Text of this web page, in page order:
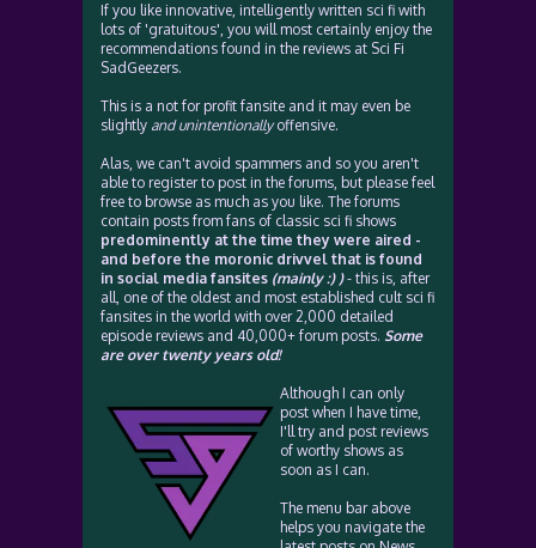
If you like innovative, intelligently written sci fi with
lots of 'gratuitous', you will most certainly enjoy the
recommendations found in the reviews at Sci Fi
SadGeezers.
This is a not for profit fansite and it may even be
slightly and unintentionallyoffensive.
Alas, we can't avoid spammers and so you aren't
able to register to post in the forums, but please feel
free to browse as much as you like. The forums
contain posts from fans of classic sci fi shows
predominently at the time they were aired -
and before the moronic drivvel that is found
in social media fansites (mainly :) )- this is, after
all, one of the oldest and most established cult sci fi
fansites in the world with over 2,000 detailed
episode reviews and 40,000+ forum posts. Some
are over twenty years old!
Although I can only
post when I have time,
I'll try and post reviews
of worthy shows as
soon as I can.
The menu bar above
helps you navigate the